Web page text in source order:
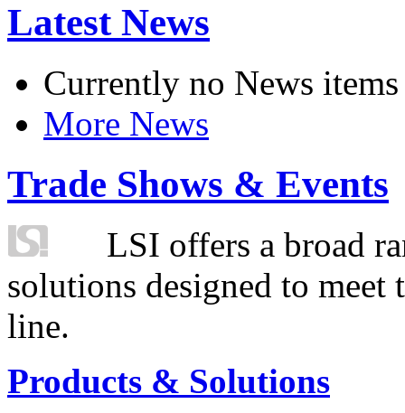
Latest News
Currently no News items
More News
Trade Shows & Events
LSI offers a broad
solutions designed to
line.
Products & Solutions